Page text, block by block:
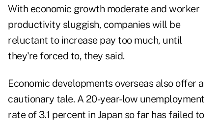
With economic growth moderate and worker
productivity sluggish, companies will be
reluctant to increase pay too much, until
they're forced to, they said.
Economic developments overseas also offer a
cautionary tale. A 20-year-low unemployment
rate of 3.1 percent in Japan so far has failed to